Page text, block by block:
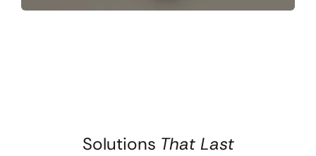
Solutions That Last